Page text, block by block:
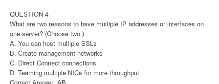
QUESTION 4
What are two reasons to have multiple IP addresses or interfaces on
one server? (Choose two.)
A. You can host multiple SSLs
B. Create management networks
C. Direct Connect connections
D. Teaming multiple NICs for more throughput